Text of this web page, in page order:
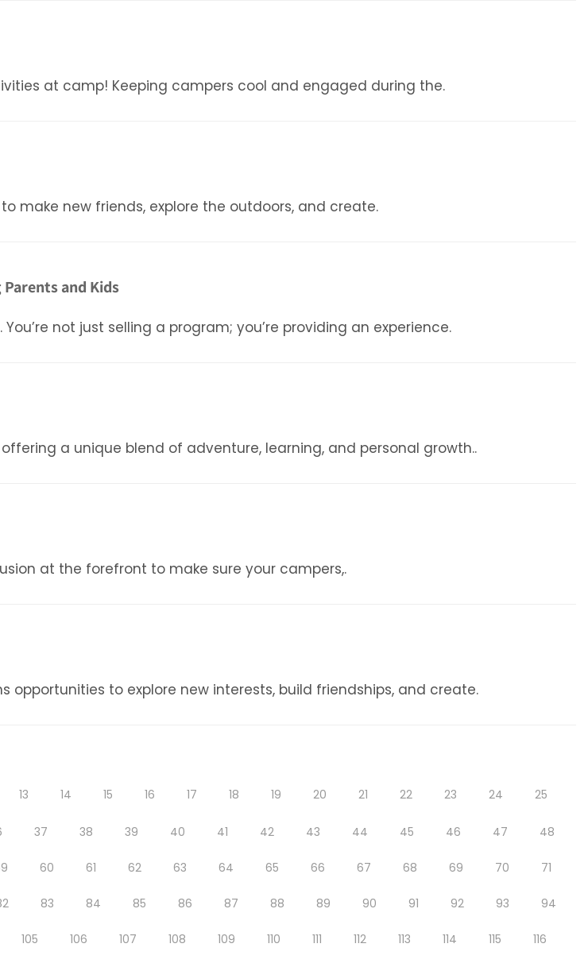
at camp! Keeping campers cool and engaged during the.
make new friends, explore the outdoors, and create.
and Kids
not just selling a program; you’re providing an experience.
a unique blend of adventure, learning, and personal growth..
at the forefront to make sure your campers,.
to explore new interests, build friendships, and create.
13 14 15 16 17 18 19 20 21 22 23 24 25
37 38 39 40 41 42 43 44 45 46 47 48
60 61 62 63 64 65 66 67 68 69 70 71
83 84 85 86 87 88 89 90 91 92 93 94
105 106 107 108 109 110 111 112 113 114 115 116